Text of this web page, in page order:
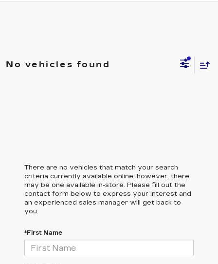
No vehicles found
There are no vehicles that match your search
criteria currently available online; however, there
may be one available in-store. Please fill out the
contact form below to express your interest and
an experienced sales manager will get back to
you.
*First Name